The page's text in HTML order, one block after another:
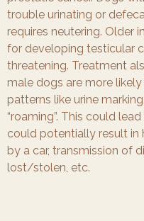
trouble urinating or
requires neutering. Older
for developing testicular
threatening. Treatment
male dogs are more
patterns like urine
“roaming”. This could
could potentially result in
by a car, transmission of
lost/stolen, etc.